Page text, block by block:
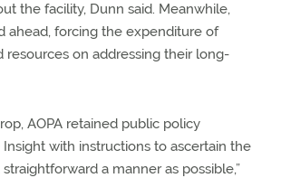
the facility, Dunn said. Meanwhile,
ahead, forcing the expenditure of
resources on addressing their long-
AOPA retained public policy
Insight with instructions to ascertain the
straightforward a manner as possible,”